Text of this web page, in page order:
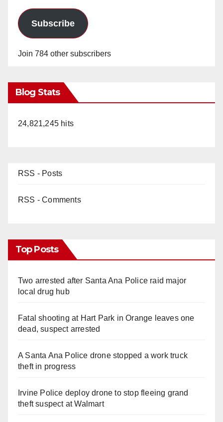
Subscribe
Join 784 other subscribers
Blog Stats
24,821,245 hits
RSS - Posts
RSS - Comments
Top Posts
Two arrested after Santa Ana Police raid major
local drug hub
Fatal shooting at Hart Park in Orange leaves one
dead, suspect arrested
A Santa Ana Police drone stopped a work truck
theft in progress
Irvine Police deploy drone to stop fleeing grand
theft suspect at Walmart